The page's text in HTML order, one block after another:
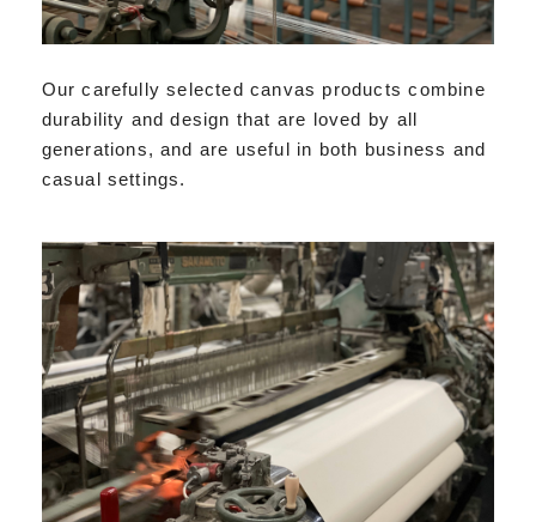
Our carefully selected canvas products combine
durability and design that are loved by all
generations, and are useful in both business and
casual settings.